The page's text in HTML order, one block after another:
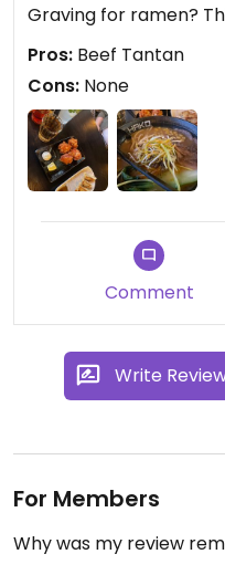
Graving for ramen?
Pros: Beef Tantan
Cons: None
Comment
Write
For Members
Why was my review